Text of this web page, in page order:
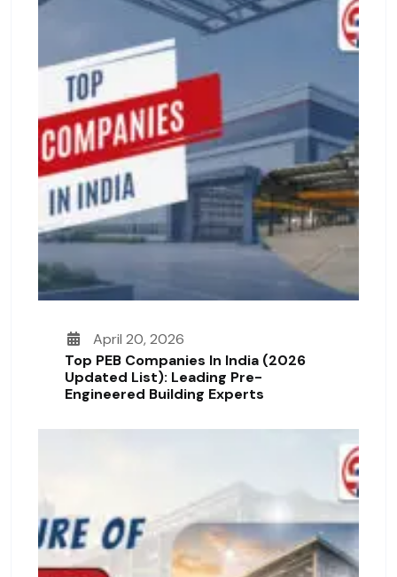
April 20, 2026
Top PEB Companies In India (2026
Updated List): Leading Pre-
Engineered Building Experts